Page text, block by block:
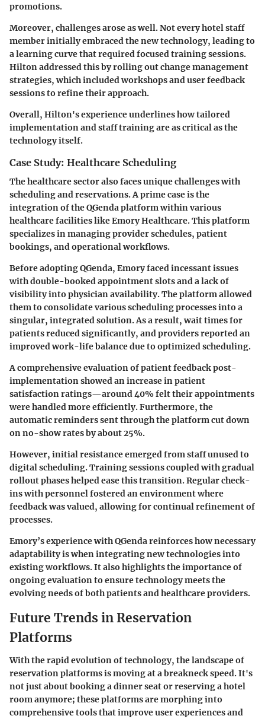
promotions.
Moreover, challenges arose as well. Not every hotel staff
member initially embraced the new technology, leading to
a learning curve that required focused training sessions.
Hilton addressed this by rolling out change management
strategies, which included workshops and user feedback
sessions to refine their approach.
Overall, Hilton's experience underlines how tailored
implementation and staff training are as critical as the
technology itself.
Case Study: Healthcare Scheduling
The healthcare sector also faces unique challenges with
scheduling and reservations. A prime case is the
integration of the QGenda platform within various
healthcare facilities like Emory Healthcare. This platform
specializes in managing provider schedules, patient
bookings, and operational workflows.
Before adopting QGenda, Emory faced incessant issues
with double-booked appointment slots and a lack of
visibility into physician availability. The platform allowed
them to consolidate various scheduling processes into a
singular, integrated solution. As a result, wait times for
patients reduced significantly, and providers reported an
improved work-life balance due to optimized scheduling.
A comprehensive evaluation of patient feedback post-
implementation showed an increase in patient
satisfaction ratings—around 40% felt their appointments
were handled more efficiently. Furthermore, the
automatic reminders sent through the platform cut down
on no-show rates by about 25%.
However, initial resistance emerged from staff unused to
digital scheduling. Training sessions coupled with gradual
rollout phases helped ease this transition. Regular check-
ins with personnel fostered an environment where
feedback was valued, allowing for continual refinement of
processes.
Emory’s experience with QGenda reinforces how necessary
adaptability is when integrating new technologies into
existing workflows. It also highlights the importance of
ongoing evaluation to ensure technology meets the
evolving needs of both patients and healthcare providers.
Future Trends in Reservation
Platforms
With the rapid evolution of technology, the landscape of
reservation platforms is moving at a breakneck speed. It's
not just about booking a dinner seat or reserving a hotel
room anymore; these platforms are morphing into
comprehensive tools that improve user experiences and